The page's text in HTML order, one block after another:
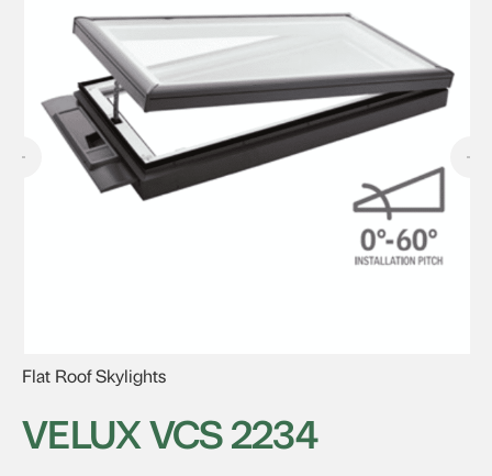
Flat Roof Skylights
VELUX VCS 2234